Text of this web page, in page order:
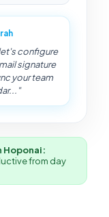
configure
signature
your team
Hoponai:
from day